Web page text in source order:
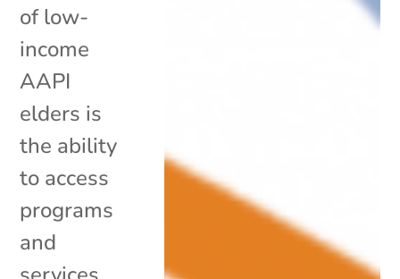
of low-
income
AAPI
elders is
the ability
to access
programs
and